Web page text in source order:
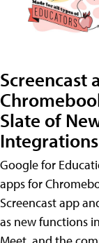
Screencast
Slate of
Integrations
Google for
apps for
Screencast app
as new functions